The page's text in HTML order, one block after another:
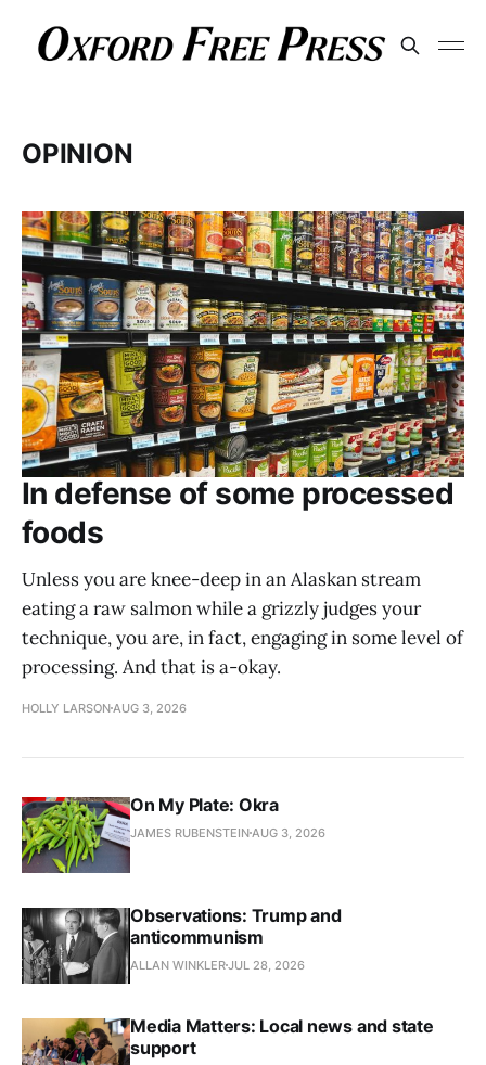
OPINION
In defense of some processed
foods
Unless you are knee-deep in an Alaskan stream
eating a raw salmon while a grizzly judges your
technique, you are, in fact, engaging in some level of
processing. And that is a-okay.
HOLLY LARSON AUG 3, 2026
On My Plate: Okra
JAMES RUBENSTEIN AUG 3, 2026
Observations: Trump and
anticommunism
ALLAN WINKLERJUL 28, 2026
Media Matters: Local news and state
support